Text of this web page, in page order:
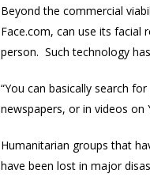
Beyond the commercial
Face.com, can use its facial
person. Such technology
“You can basically search
newspapers, or in videos on
Humanitarian groups that
have been lost in major